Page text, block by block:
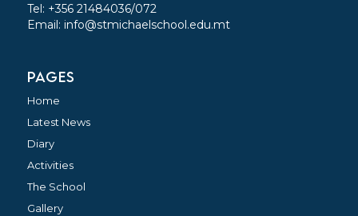
Tel: +356 21484036/072
Email: info@stmichaelschool.edu.mt
PAGES
Home
Latest News
Diary
Activities
The School
Gallery